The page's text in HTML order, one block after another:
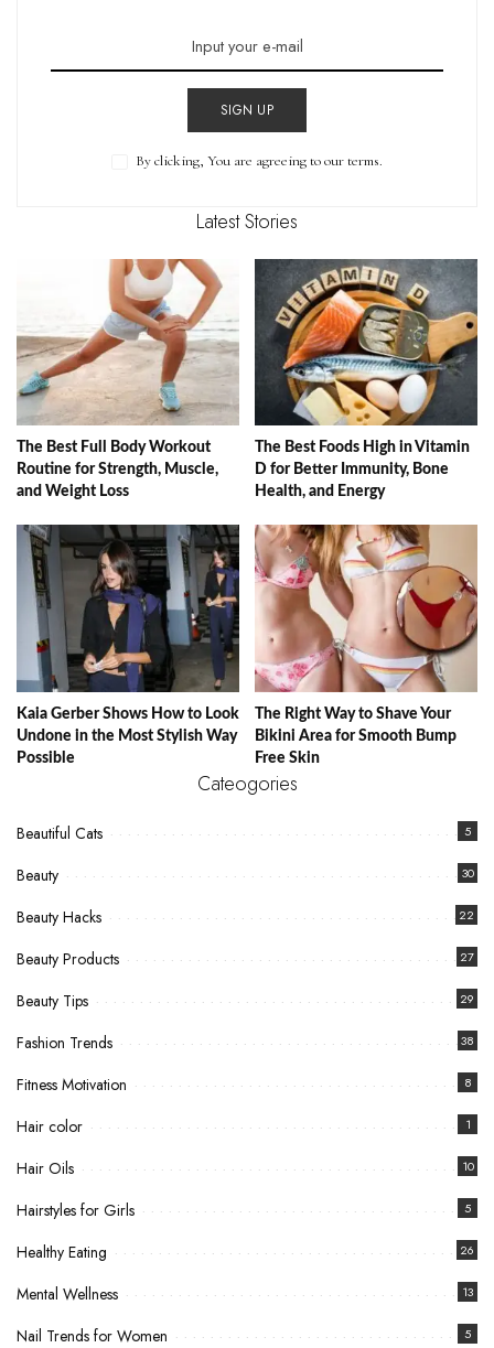
SIGN UP
By clicking, You are agreeing to our terms.
Latest Stories
The Best Full Body Workout
Routine for Strength, Muscle,
and Weight Loss
The Best Foods High in Vitamin
D for Better Immunity, Bone
Health, and Energy
Kaia Gerber Shows How to Look
Undone in the Most Stylish Way
Possible
The Right Way to Shave Your
Bikini Area for Smooth Bump
Free Skin
Cateogories
Beautiful Cats 5
Beauty 30
Beauty Hacks 22
Beauty Products 27
Beauty Tips 29
Fashion Trends 38
Fitness Motivation 8
Hair color 1
Hair Oils 10
Hairstyles for Girls 5
Healthy Eating 26
Mental Wellness 13
Nail Trends for Women 5